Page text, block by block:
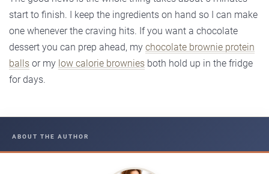
start to finish. I keep the ingredients on hand so I can make
one whenever the craving hits. If you want a chocolate
dessert you can prep ahead, my chocolate brownie protein
balls or my low calorie brownies both hold up in the fridge
for days.
ABOUT THE AUTHOR